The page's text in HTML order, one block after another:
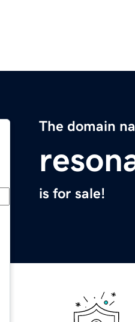
The domain
is for sale!